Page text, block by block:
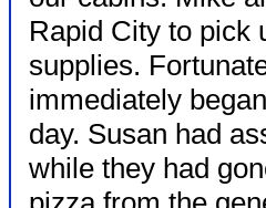
Rapid City to pick
supplies.
immediately
day. Susan had
while they had